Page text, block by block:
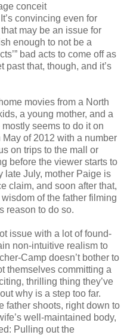
conceit
convincing even for
may be an issue for
enough to not be a
bad acts to come off as
past that, though, and it’s
movies from a North
a young mother, and a
seems to do it on
of 2012 with a number
on trips to the mall or
before the viewer starts to
late July, mother Paige is
claim, and soon after that,
of the father filming
reason to do so.
issue with a lot of found-
non-intuitive realism to
Camp doesn’t bother to
themselves committing a
thrilling thing they’ve
why is a step too far.
father shoots, right down to
well-maintained body,
Pulling out the